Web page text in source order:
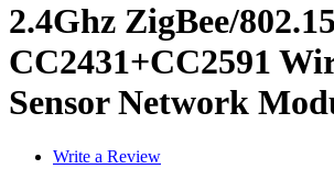
2.4Ghz ZigBee/
CC2431+CC2591
Sensor Network
Write a Review